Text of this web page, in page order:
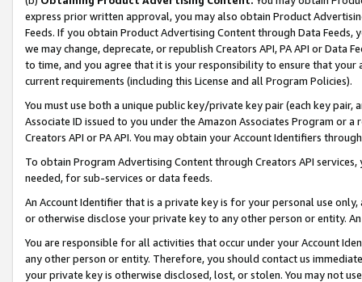
express prior written approval, you may also obtain Product
Feeds. If you obtain Product Advertising Content through Data Feeds,
we may change, deprecate, or republish Creators API, PA API or Data
to time, and you agree that it is your responsibility to ensure that your
current requirements (including this License and all Program Policies).
You must use both a unique public key/private key pair (each key pair,
Associate ID issued to you under the Amazon Associates Program or
Creators API or PA API. You may obtain your Account Identifiers
To obtain Program Advertising Content through Creators API
needed, for sub-services or data feeds.
An Account Identifier that is a private key is for your personal use
or otherwise disclose your private key to any other person or entity.
You are responsible for all activities that occur under your Account
any other person or entity. Therefore, you should contact us
your private key is otherwise disclosed, lost, or stolen. You may not